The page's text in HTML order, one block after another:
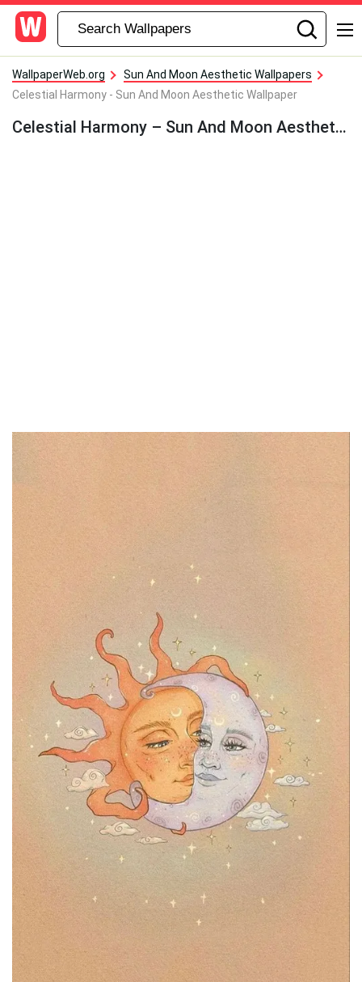
WallpaperWeb.org
Sun And Moon Aesthetic Wallpapers
Celestial Harmony - Sun And Moon Aesthetic Wallpaper
Celestial Harmony – Sun And Moon Aesthetic Wallpaper